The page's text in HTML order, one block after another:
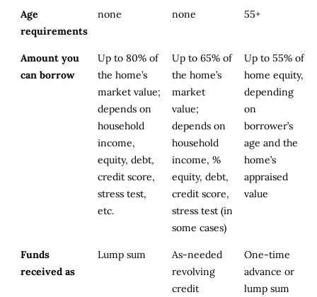
Age
requirements
none none 55+
Amount you
can borrow
Up to 80% of
the home’s
market value;
depends on
household
income,
equity, debt,
credit score,
stress test,
etc.
Up to 65% of
the home’s
market
value;
depends on
household
income, %
equity, debt,
credit score,
stress test (in
some cases)
Up to 55% of
home equity,
depending
on
borrower’s
age and the
home’s
appraised
value
Funds
received as
Lump sum
As-needed
revolving
credit
One-time
advance or
lump sum